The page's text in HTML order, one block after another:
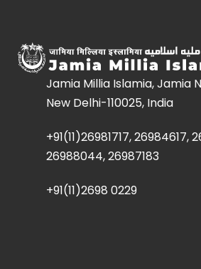
Jamia Millia Islamia, Jamia
New Delhi-110025, India
+91(11)26981717, 26984617,
26988044, 26987183
+91(11)2698 0229